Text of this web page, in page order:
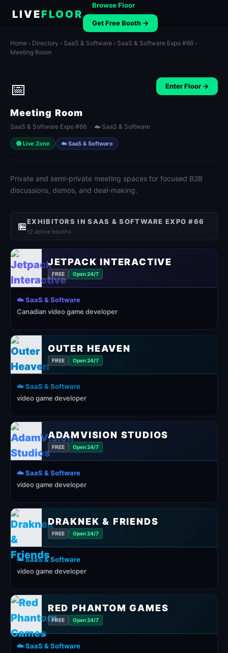
LIVEFLOOR
Browse Floor
Get Free Booth →
Home › Directory › SaaS & Software › SaaS & Software Expo #66 ›
Meeting Room
📅
Meeting Room
SaaS & Software Expo #66 · ☁️ SaaS & Software
🟢 Live Zone ☁️ SaaS & Software
Enter Floor →
Private and semi-private meeting spaces for focused B2B
discussions, demos, and deal-making.
🏪EXHIBITORS IN SAAS & SOFTWARE EXPO #66
12 active booths
JETPACK INTERACTIVE
FREE Open 24/7
☁️ SaaS & Software
Canadian video game developer
OUTER HEAVEN
FREE Open 24/7
☁️ SaaS & Software
video game developer
ADAMVISION STUDIOS
FREE Open 24/7
☁️ SaaS & Software
video game developer
DRAKNEK & FRIENDS
FREE Open 24/7
☁️ SaaS & Software
video game developer
RED PHANTOM GAMES
FREE Open 24/7
☁️ SaaS & Software